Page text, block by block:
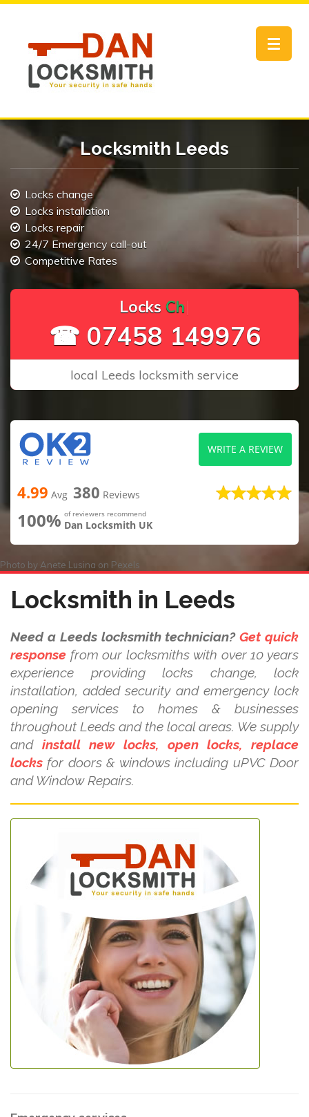
Toggle
Locksmith Leeds
Locks change
Locks installation
Locks repair
24/7 Emergency call-out
Competitive Rates
cks Ch ang
☎ 07458 149976
local Leeds locksmith service
4.99 Avg 380 Reviews
100% of reviewers recommend
Dan Locksmith UK
WRITE A REVIEW
Photo by Anete Lusina on Pexels
Locksmith in Leeds
Need a Leeds locksmith technician? Get quick
response from our locksmiths with over 10 years
experience providing locks change, lock
installation, added security and emergency lock
opening services to homes & businesses
throughout Leeds and the local areas. We supply
and install new locks, open locks, replace
locks for doors & windows including uPVC Door
and Window Repairs.